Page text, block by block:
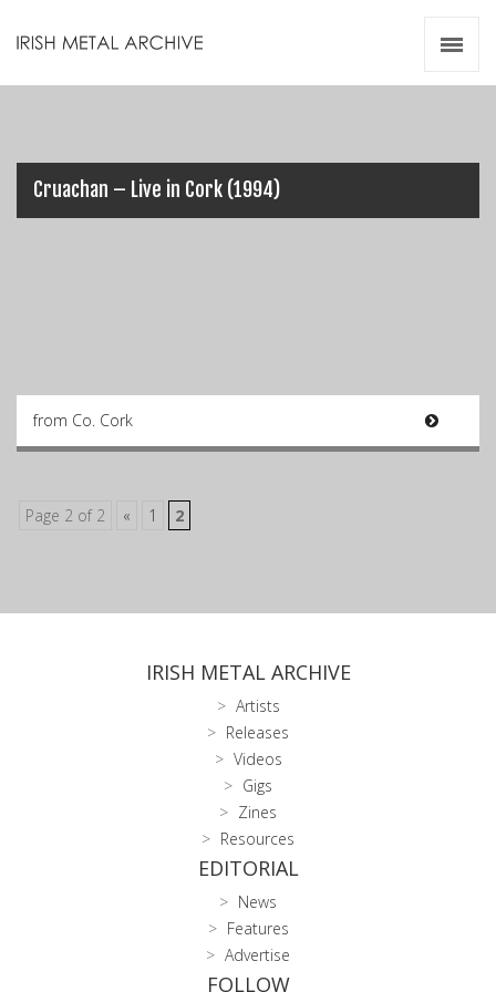
Cruachan – Live in Cork (1994)
from Co. Cork
Page 2 of 2 « 1 2
IRISH METAL ARCHIVE
Artists
Releases
Videos
Gigs
Zines
Resources
EDITORIAL
News
Features
Advertise
FOLLOW
Videos